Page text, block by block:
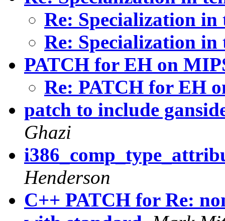
Re: Specialization in
Re: Specialization in
PATCH for EH on
Re: PATCH for EH
patch to include
Ghazi
Henderson
C++ PATCH for Re: